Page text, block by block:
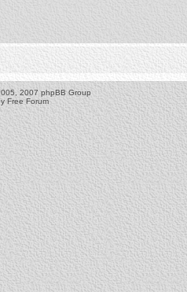
2007 phpBB Group
Free Forum